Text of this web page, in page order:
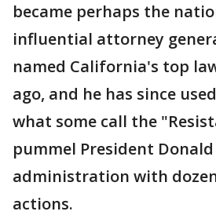
became perhaps the
influential attorney
named California's top
ago, and he has since
what some call the
pummel President
administration with
actions.